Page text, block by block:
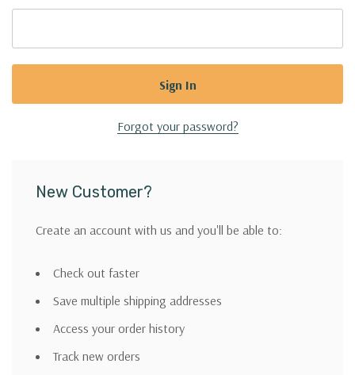
Forgot your password?
New Customer?
Create an account with us and you'll be able to:
Check out faster
Save multiple shipping addresses
Access your order history
Track new orders